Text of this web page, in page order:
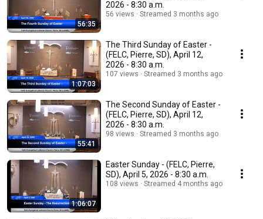
56:35
2026 - 8:30 a.m.
56 views Streamed 3 months ago
1:07:03
The Third Sunday of Easter -
(FELC, Pierre, SD), April 12,
2026 - 8:30 a.m.
107 views Streamed 3 months ago
55:41
The Second Sunday of Easter -
(FELC, Pierre, SD), April 12,
2026 - 8:30 a.m.
98 views Streamed 3 months ago
1:06:07
Easter Sunday - (FELC, Pierre,
SD), April 5, 2026 - 8:30 a.m.
108 views Streamed 4 months ago